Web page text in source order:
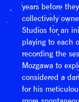
years before
collectively
Studios for an
playing to each
recording the
Mozgawa to
considered a
for his